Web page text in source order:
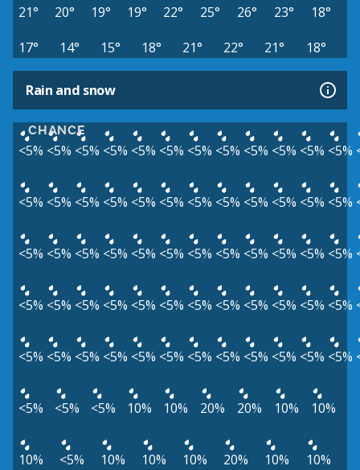
21° 20° 19° 19° 22° 25° 26° 23°
18°
17°
14° 15° 18° 21° 22° 21° 18°
Rain and snow
CHANCE
<5% <5% <5% <5% <5% <5% <5% <5% <5% <5% <5% <5%
<5% <5% <5% <5% <5% <5% <5% <5% <5% <5% <5% <5%
<5% <5% <5% <5% <5% <5% <5% <5% <5% <5% <5% <5%
<5% <5% <5% <5% <5% <5% <5% <5% <5% <5% <5% <5%
<5% <5% <5% <5% <5% <5% <5% <5% <5% <5% <5% <5%
<5% <5% <5% 10% 10% 20% 20% 10% 10%
10% <5% 10% 10% 10% 20% 10% 10%